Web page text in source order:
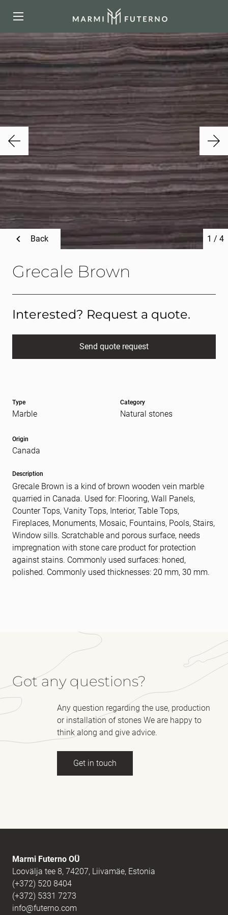
Grecale Brown
1 / 4
Back
Type
Marble
Category
Natural stones
Origin
Canada
Description
Grecale Brown is a kind of brown wooden vein marble
quarried in Canada. Used for: Flooring, Wall Panels,
Counter Tops, Vanity Tops, Interior, Table Tops,
Fireplaces, Monuments, Mosaic, Fountains, Pools, Stairs,
Window sills. Scratchable and porous surface, needs
impregnation with stone care product for protection
against stains. Commonly used surfaces: honed,
polished. Commonly used thicknesses: 20 mm, 30 mm.
Interested? Request a quote.
Send quote request
E-mail
Message
Got any questions?
Any question regarding the use, production
or installation of stones We are happy to
think along and give advice.
Get in touch
Message
Marmi Futerno OÜ
Loovälja tee 8, 74207, Liivamäe, Estonia
(+372) 520 8404
(+372) 5331 7273
info@futerno.com